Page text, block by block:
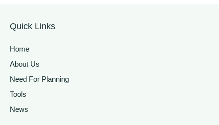
Quick Links
Home
About Us
Need For Planning
Tools
News